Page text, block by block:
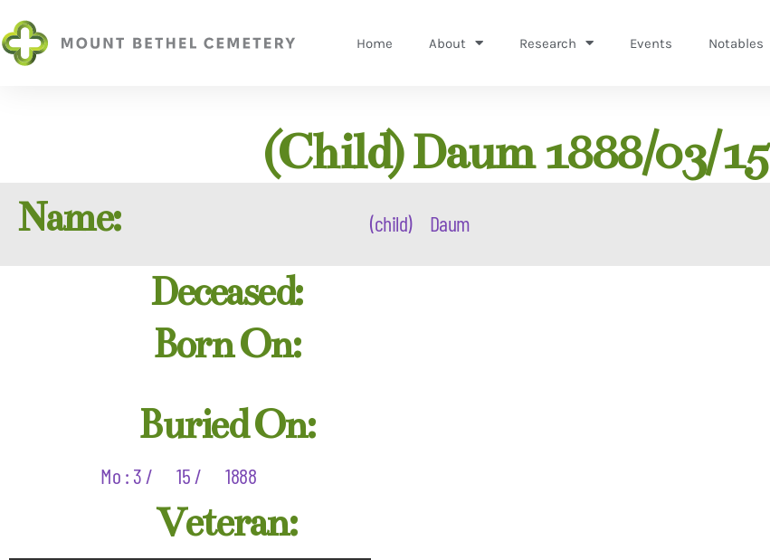
Home About Research Events Notables
(child) Daum 1888/03/15
Name: (child) Daum
Deceased:
Born On:
Buried On:
Mo : 3 / 15 / 1888
Veteran: